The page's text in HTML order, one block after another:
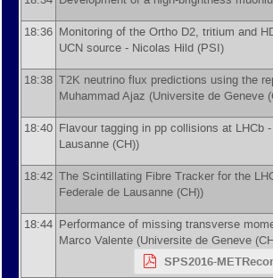
18:36 Monitoring of the Ortho D2, tritium and
UCN source - Nicolas Hild (PSI)
18:38 T2K neutrino flux predictions using the
Muhammad Ajaz (Universite de Geneve
18:40 Flavour tagging in pp collisions at LHCb -
Lausanne (CH))
18:42 The Scintillating Fibre Tracker for the
Federale de Lausanne (CH))
18:44 Performance of missing transverse
Marco Valente (Universite de Geneve
SPS2016-